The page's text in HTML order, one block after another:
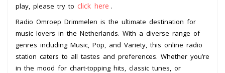
play, please try to click here .
Radio Omroep Drimmelen is the ultimate destination for
music lovers in the Netherlands. With a diverse range of
genres including Music, Pop, and Variety, this online radio
station caters to all tastes and preferences. Whether you’re
in the mood for chart-topping hits, classic tunes, or